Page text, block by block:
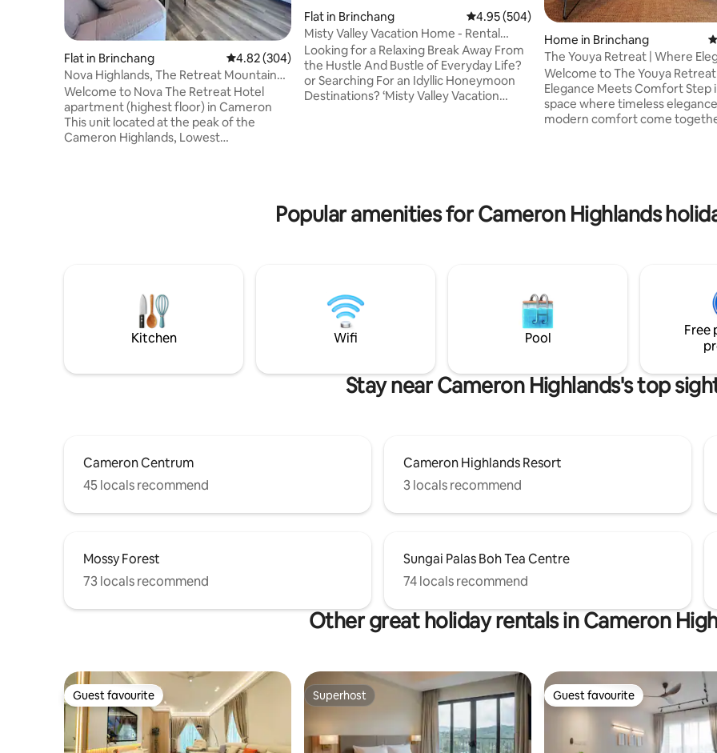
Flat in Brinchang 4.82 out of 5 average rating, 304 reviews
4.82 (304)
Nova Highlands, The Retreat Mountain
view @Cameron
Welcome to Nova The Retreat Hotel
apartment (highest floor) in Cameron
This unit located at the peak of the
Cameron Highlands, Lowest
Flat in Brinchang 4.95 out of 5 average rating, 504 reviews
4.95 (504)
Misty Valley Vacation Home - Rental
Apartment
Looking for a Relaxing Break Away From
the Hustle And Bustle of Everyday Life?
or Searching For an Idyllic Honeymoon
Destinations? ‘Misty Valley Vacation
get together) and so much more..!! You
can live out your dreams and make
Home in Brinchang
The Youya Retreat | Where
Meets Comfort
Welcome to The Youya
Elegance Meets Comfort Step into a
space where timeless
modern comfort come
furnishings to the gentle flow
natural light, every corner of
Popular amenities for Cameron Highlands
Kitchen Wifi Pool
Free
Stay near Cameron Highlands's top
Cameron Centrum
45 locals recommend
Cameron Highlands Resort
3 locals recommend
Mossy Forest
73 locals recommend
Sungai Palas Boh Tea Centre
74 locals recommend
Other great holiday rentals in Cameron
Guest favourite
Guest favourite Superhost
Superhost Guest favourite
Guest favourite